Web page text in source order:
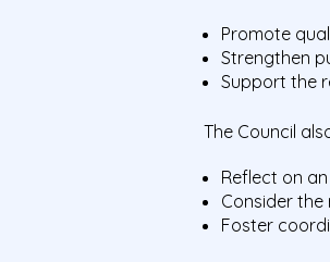
Promote
Strengthen
Support the
The Council
Reflect on
Consider
Foster